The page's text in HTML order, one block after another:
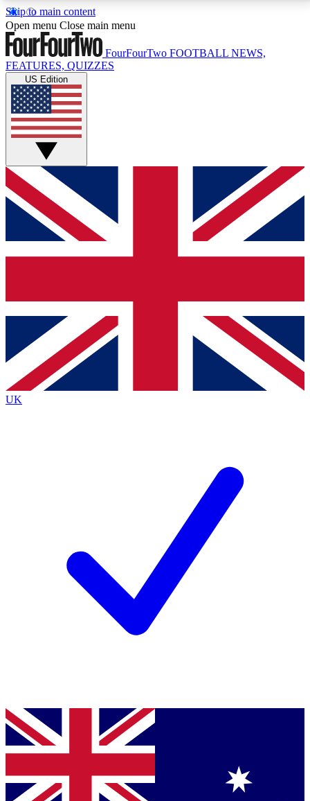
Skip to main content
17
MEMBER FEATURESACCESS AVAILABLE
Live Q&A Sessions
Weekly interactive sessions
GET CLUB ACCESS QUICK
For the quickest way to join, simply enter your email
below and get access. We will send a confirmation
and sign you up to our newsletter to keep you
Contact me with news and offers from other Future
brands
By submitting your information you agree to the Terms & Conditionsand
Privacy
Policyand are aged 16 or over.
Open menu Close main menu
FourFourTwo FOOTBALL NEWS,
FEATURES, QUIZZES
US Edition
UK